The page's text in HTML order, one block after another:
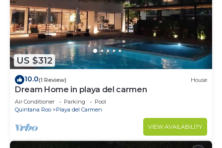
US $312
10.0(1 Review) House
Dream Home in playa del carmen
Air Conditioner Parking
Pool
Quintana Roo
Playa del Carmen
VIEW AVAILABILITY